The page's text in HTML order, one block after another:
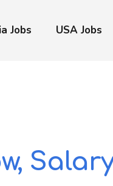
Jobs USA Jobs